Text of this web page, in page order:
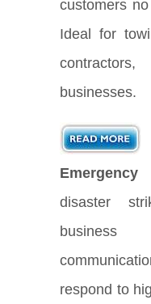
customers
Ideal for
businesses.
disaster
business
respond to